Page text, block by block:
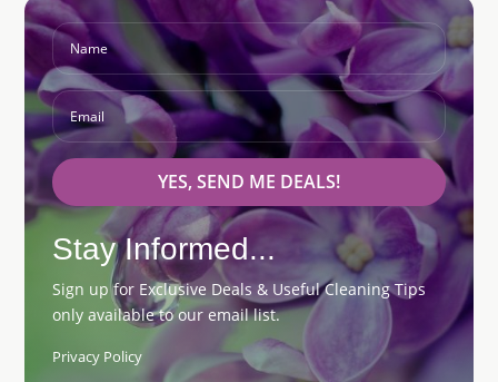
Stay Informed...
Sign up for Exclusive Deals & Useful Cleaning Tips
only available to our email list.
Privacy Policy
YES, SEND ME DEALS!